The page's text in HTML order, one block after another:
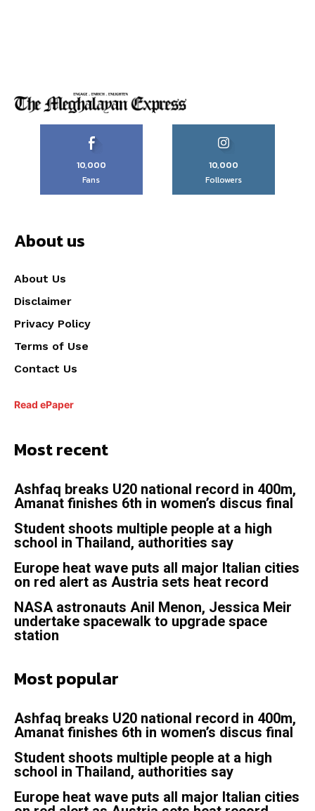
10,000
Fans
10,000
Followers
About us
About Us
Disclaimer
Privacy Policy
Terms of Use
Contact Us
Read ePaper
Most recent
Ashfaq breaks U20 national record in 400m,
Amanat finishes 6th in women’s discus final
Student shoots multiple people at a high
school in Thailand, authorities say
Europe heat wave puts all major Italian cities
on red alert as Austria sets heat record
NASA astronauts Anil Menon, Jessica Meir
undertake spacewalk to upgrade space
station
Most popular
Ashfaq breaks U20 national record in 400m,
Amanat finishes 6th in women’s discus final
Student shoots multiple people at a high
school in Thailand, authorities say
Europe heat wave puts all major Italian cities